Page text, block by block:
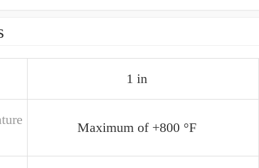
1 in
Maximum of +800 °F